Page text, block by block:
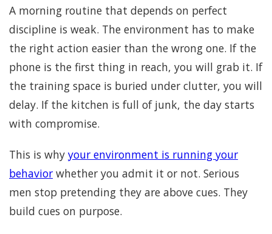
A morning routine that depends on perfect
discipline is weak. The environment has to make
the right action easier than the wrong one. If the
phone is the first thing in reach, you will grab it. If
the training space is buried under clutter, you will
delay. If the kitchen is full of junk, the day starts
with compromise.
This is why your environment is running your
behavior whether you admit it or not. Serious
men stop pretending they are above cues. They
build cues on purpose.